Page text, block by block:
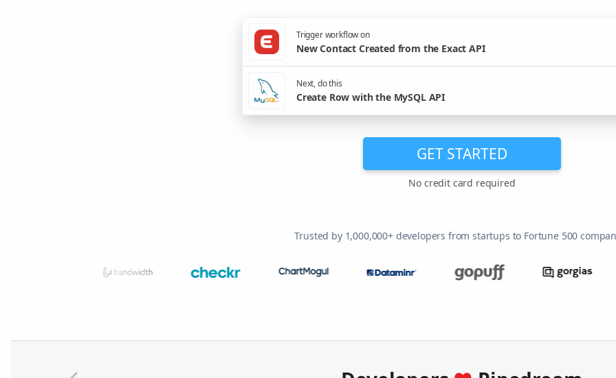
Trigger workflow on
New Contact Created from the Exact API
Next, do this
Create Row with the MySQL API
GET STARTED
No credit card required
Trusted by 1,000,000+ developers from startups to Fortune 500